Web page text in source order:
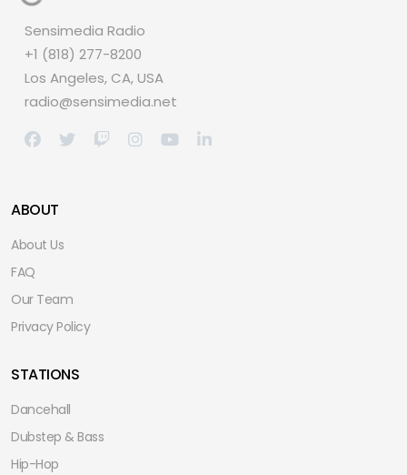
Sensimedia Radio
+1 (818) 277-8200
Los Angeles, CA, USA
radio@sensimedia.net
ABOUT
About Us
FAQ
Our Team
Privacy Policy
STATIONS
Dancehall
Dubstep & Bass
Hip-Hop